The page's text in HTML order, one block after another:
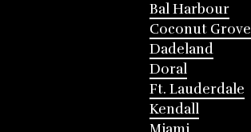
Bal Harbour
Coconut Grove
Dadeland
Doral
Ft. Lauderdale
Kendall